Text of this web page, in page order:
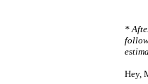
*
Hey,